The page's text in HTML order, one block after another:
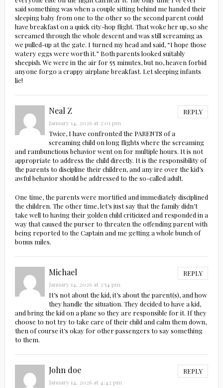
said something was when a couple sitting behind me handed their
sleeping baby from one to the other so the second parent could
have breakfast on a quick city-hop flight. That woke her up, so she
screamed through the whole descent and was still screaming as
we pulled-up at the gate. I turned my head and said, “I hope those
watery eggs were worth it.” Both parents looked suitably
sheepish. We were in the air for 55 minutes, but no, heaven forbid
anyone forgo a crappy airplane breakfast. Let sleeping infants
lie!
Neal Z REPLY
January 14, 2026 at 3:01 pm
Twice, I have confronted the PARENTS of a
screaming child on long flights where the screaming
and rambunctious behavior went on for multiple hours. It is not
appropriate to address the child directly. It is the responsibility of
the parents to discipline their children, and any ire over the kid’s
awful behavior should be addressed to the so-called adult.
One time, the parents were mortified and immediately disciplined
the children. The other time, let’s just say that the family didn’t
take well to having their golden child criticized and responded in a
way that caused the purser to threaten the offending parent with
being reported to the Captain and me getting a whole bunch of
bonus miles.
Michael REPLY
January 14, 2026 at 3:54 pm
It’s not about the kid, it’s about the parent(s), and how
they handle the situation. They decided to have a kid,
and bring the kid on a plane so they are responsible for it. If they
choose to not try to take care of their child and calm them down,
then of course it’s okay for other passengers to say something
to them.
John doe REPLY
January 14, 2026 at 4:42 pm